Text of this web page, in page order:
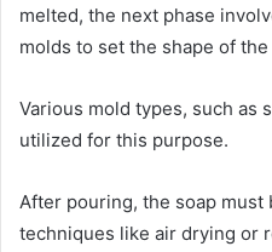
melted, the next phase
molds to set the shape of the
Various mold types, such as
utilized for this purpose.
After pouring, the soap must
techniques like air drying or